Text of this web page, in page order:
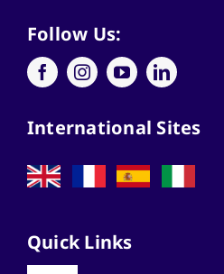
Applications
Architects
Commercial Solar Solutions
Follow Us:
International Sites
Quick Links